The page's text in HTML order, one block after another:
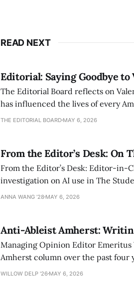
READ NEXT
Editorial: Saying Goodbye
The Editorial Board reflects on
has influenced the lives of every
an improvement, it also lacks the
THE EDITORIAL BOARD MAY 6, 2026
From the Editor’s Desk: On
From the Editor’s Desk: Editor-in-
investigation on AI use in The
exploring ways to tackle the AI
ANNA WANG ’28 MAY 6, 2026
Anti-Ableist Amherst:
Managing Opinion Editor
Amherst column over the past
have both been a part of and
WILLOW DELP '26 MAY 6, 2026